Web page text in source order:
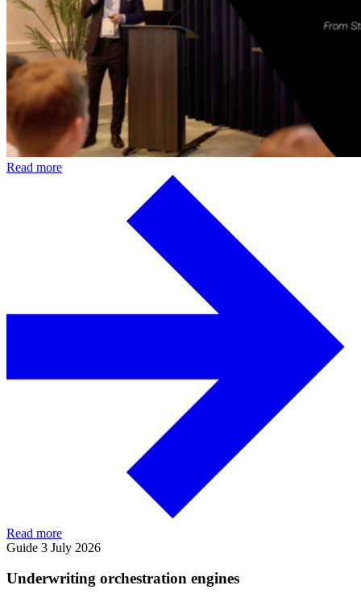
Read more
Read more
Guide 3 July 2026
Underwriting orchestration engines